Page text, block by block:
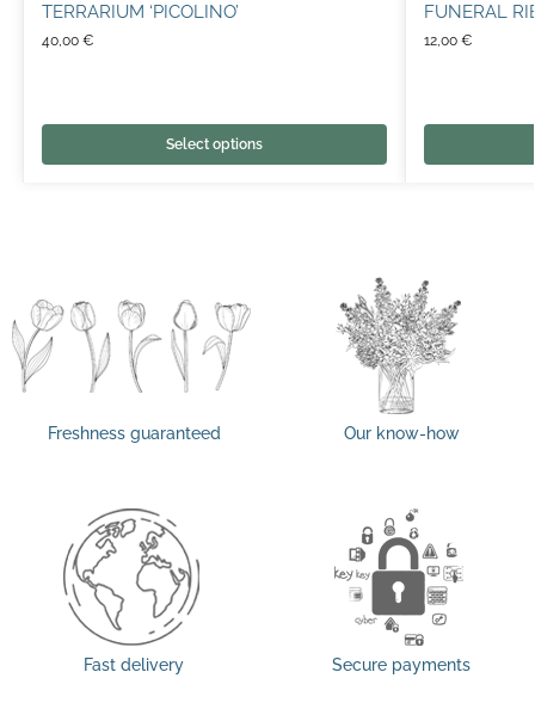
TERRARIUM ‘PICOLINO’
40,00 €
Select options
FUNERAL
12,00 €
Freshness guaranteed Our know-how
Fast delivery Secure payments